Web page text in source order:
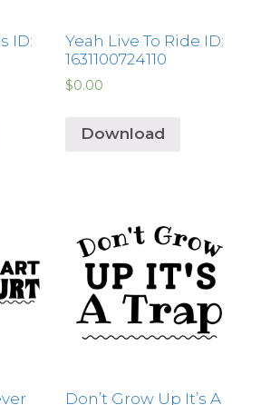
ID:
Yeah Live To Ride ID:
1631100724110
$0.00
Download
Don’t Grow Up It’s A